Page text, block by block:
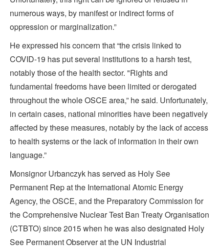
numerous ways, by manifest or indirect forms of
oppression or marginalization.”
He expressed his concern that “the crisis linked to
COVID-19 has put several institutions to a harsh test,
notably those of the health sector. "Rights and
fundamental freedoms have been limited or derogated
throughout the whole OSCE area,” he said. Unfortunately,
in certain cases, national minorities have been negatively
affected by these measures, notably by the lack of access
to health systems or the lack of information in their own
language.”
Monsignor Urbanczyk has served as Holy See
Permanent Rep at the International Atomic Energy
Agency, the OSCE, and the Preparatory Commission for
the Comprehensive Nuclear Test Ban Treaty Organisation
(CTBTO) since 2015 when he was also designated Holy
See Permanent Observer at the UN Industrial